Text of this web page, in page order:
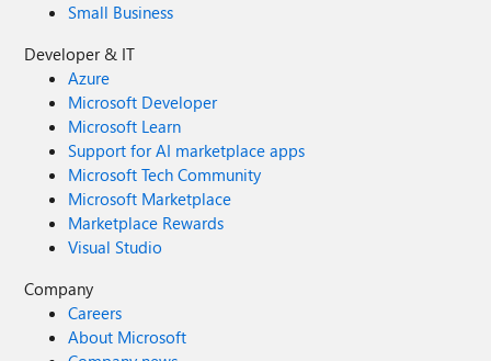
Small Business
Developer & IT
Azure
Microsoft Developer
Microsoft Learn
Support for AI marketplace apps
Microsoft Tech Community
Microsoft Marketplace
Marketplace Rewards
Visual Studio
Company
Careers
About Microsoft